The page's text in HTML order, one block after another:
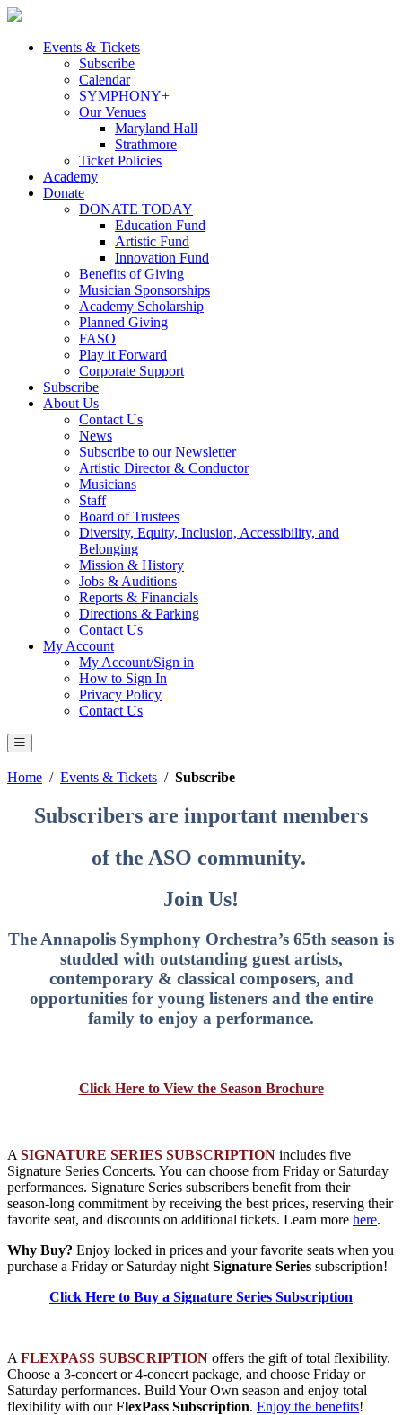
Skip
contentEvents & Tickets
Subscribe
Calendar
SYMPHONY+
Our Venues
Maryland Hall
Strathmore
Ticket Policies
Academy
Donate
DONATE TODAY
Education Fund
Artistic Fund
Innovation Fund
Benefits of Giving
Musician Sponsorships
Academy Scholarship
Planned Giving
FASO
Play it Forward
Corporate Support
Subscribe
About Us
Contact Us
News
Subscribe to our Newsletter
Artistic Director & Conductor
Musicians
Staff
Board of Trustees
Diversity, Equity, Inclusion, Accessibility, and
Belonging
Mission & History
Jobs & Auditions
Reports & Financials
Directions & Parking
Contact Us
My Account
My Account/Sign in
How to Sign In
Privacy Policy
Contact Us
Home / Events & Tickets / Subscribe
Subscribers are important members
of the ASO community.
Join Us!
The Annapolis Symphony Orchestra’s 65th season is
studded with outstanding guest artists,
contemporary & classical composers, and
opportunities for young listeners and the entire
family to enjoy a performance.
Click Here to View the Season Brochure
A SIGNATURE SERIES SUBSCRIPTION includes five
Signature Series Concerts. You can choose from Friday or Saturday
performances. Signature Series subscribers benefit from their
season-long commitment by receiving the best prices, reserving their
favorite seat, and discounts on additional tickets. Learn more here.
Why Buy? Enjoy locked in prices and your favorite seats when you
purchase a Friday or Saturday night Signature Series subscription!
Click Here to Buy a Signature Series Subscription
A FLEXPASS SUBSCRIPTION offers the gift of total flexibility.
Choose a 3-concert or 4-concert package, and choose Friday or
Saturday performances. Build Your Own season and enjoy total
flexibility with ourFlexPass Subscription. Enjoy the benefits!